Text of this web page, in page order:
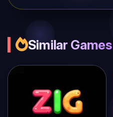
hilarious near-misses and
savings. Pure ragdoll
timing with uncontrollable
bound.
Similar Games